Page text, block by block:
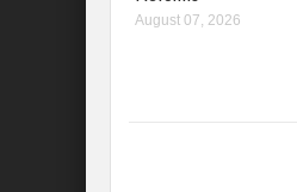
August 07, 2026